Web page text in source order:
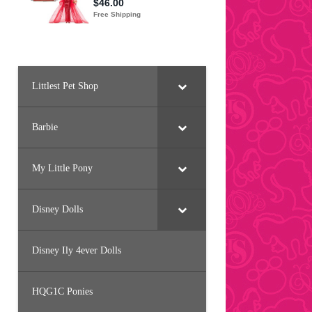
Littlest Pet Shop
Barbie
My Little Pony
Disney Dolls
Disney Ily 4ever Dolls
HQG1C Ponies